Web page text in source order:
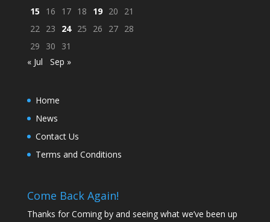
15
16 17 18 19 20
21
22 23 24 25 26 27 28
29
30
31
« Jul
Sep »
Home
News
Contact Us
Terms and Conditions
Come Back Again!
Thanks for Coming by and seeing what we’ve been up